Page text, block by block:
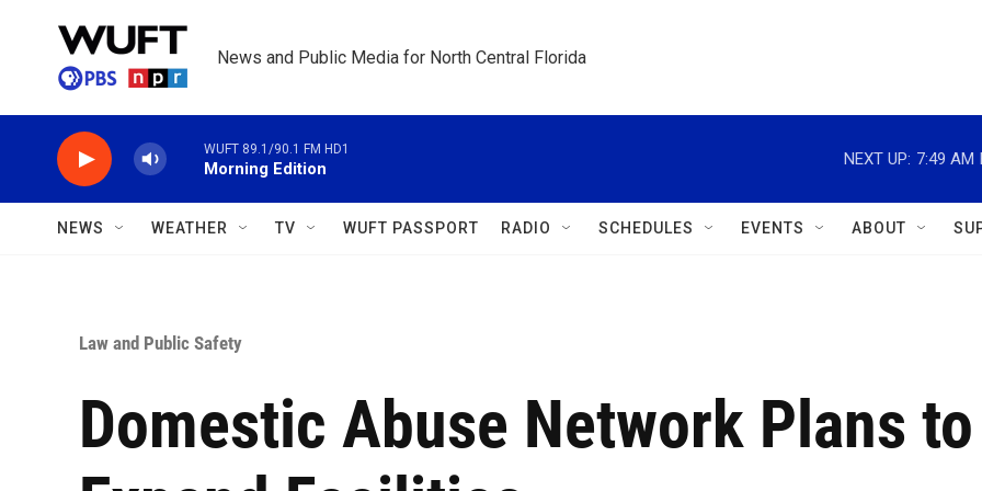
News and Public Media for North Central Florida
WUFT 89.1/90.1 FM HD1
Morning Edition
NEXT UP: 7:49 AM
NEWS WEATHER TV WUFT PASSPORT RADIO SCHEDULES EVENTS ABOUT
Law and Public Safety
Domestic Abuse Network Plans to